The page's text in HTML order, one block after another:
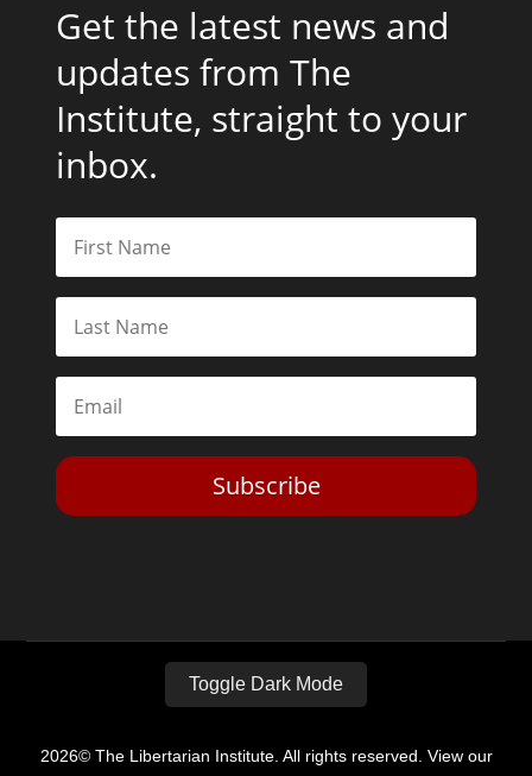
Get the latest news and
updates from The
Institute, straight to your
inbox.
Subscribe
Toggle Dark Mode
2026© The Libertarian Institute. All rights reserved. View our